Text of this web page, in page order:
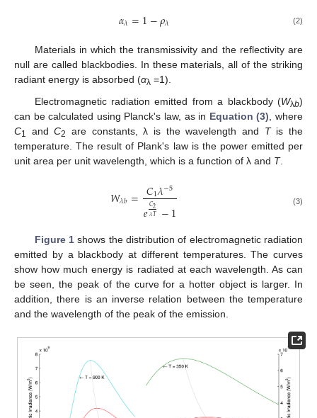
𝛼𝜆=1−𝜌𝜆 (2)
Materials in which the transmissivity and the reflectivity are
null are called blackbodies. In these materials, all of the striking
radiant energy is absorbed (αλ =1).
Electromagnetic radiation emitted from a blackbody (Wλb)
can be calculated using Planck's law, as in Equation (3) , where
C1 andC2 are constants, λ is the wavelength and Tis the
temperature. The result of Plank's law is the power emitted per
unit area per unit wavelength, which is a function of λ and T.
𝑊𝜆𝑏= 𝐶1𝜆−5
𝑒𝐶2
𝜆𝑇 −1 (3)
Figure 1shows the distribution of electromagnetic radiation
emitted by a blackbody at different temperatures. The curves
show how much energy is radiated at each wavelength. As can
be seen, the peak of the curve for a hotter object is larger. In
addition, there is an inverse relation between the temperature
and the wavelength of the peak of the emission.